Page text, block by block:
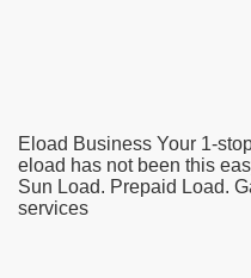
Eload Business Your 1-
eload has not been this
Sun Load. Prepaid Load.
services